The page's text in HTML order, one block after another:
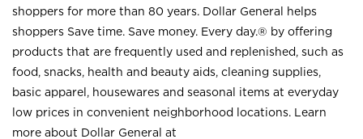
shoppers for more than 80 years. Dollar General helps
shoppers Save time. Save money. Every day.® by offering
products that are frequently used and replenished, such as
food, snacks, health and beauty aids, cleaning supplies,
basic apparel, housewares and seasonal items at everyday
low prices in convenient neighborhood locations. Learn
more about Dollar General at